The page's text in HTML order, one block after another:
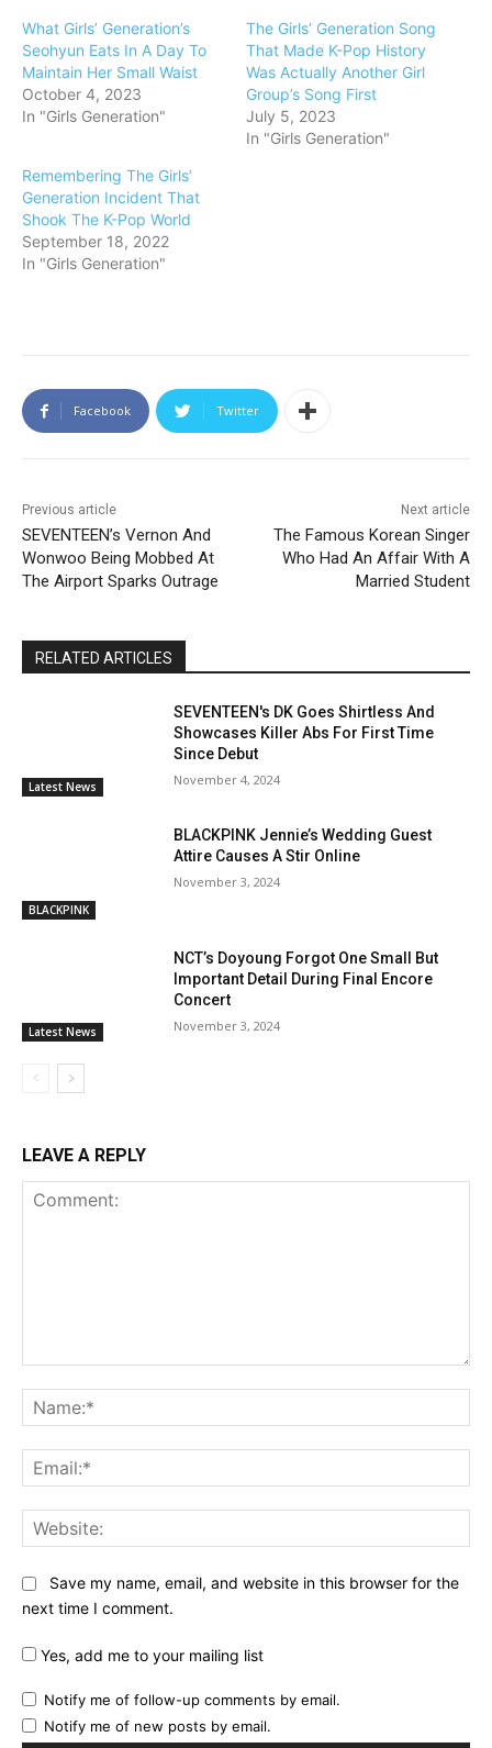
What Girls’ Generation’s
Seohyun Eats In A Day To
Maintain Her Small Waist
October 4, 2023
In "Girls Generation"
The Girls’ Generation Song
That Made K-Pop History
Was Actually Another Girl
Group’s Song First
July 5, 2023
In "Girls Generation"
Remembering The Girls’
Generation Incident That
Shook The K-Pop World
September 18, 2022
In "Girls Generation"
Facebook Twitter
Previous article
SEVENTEEN’s Vernon And
Wonwoo Being Mobbed At
The Airport Sparks Outrage
Next article
The Famous Korean Singer
Who Had An Affair With A
Married Student
RELATED ARTICLES
Latest News
SEVENTEEN's DK Goes Shirtless And
Showcases Killer Abs For First Time
Since Debut
November 4, 2024
BLACKPINK
BLACKPINK Jennie’s Wedding Guest
Attire Causes A Stir Online
November 3, 2024
Latest News
NCT’s Doyoung Forgot One Small But
Important Detail During Final Encore
Concert
November 3, 2024
LEAVE A REPLY
Save my name, email, and website in this browser for the
next time I comment.
Yes, add me to your mailing list
Notify me of follow-up comments by email.
Notify me of new posts by email.